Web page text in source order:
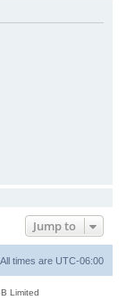
Jump to
All times are UTC-06:00
Limited